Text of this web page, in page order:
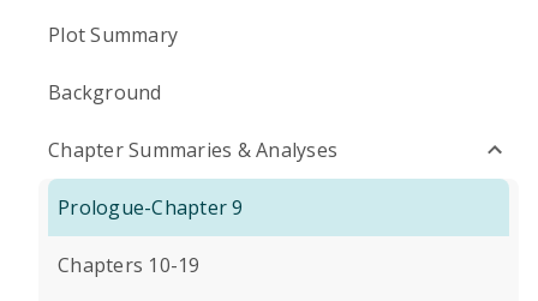
Plot Summary
Background
Chapter Summaries & Analyses
Prologue-Chapter 9
Chapters 10-19